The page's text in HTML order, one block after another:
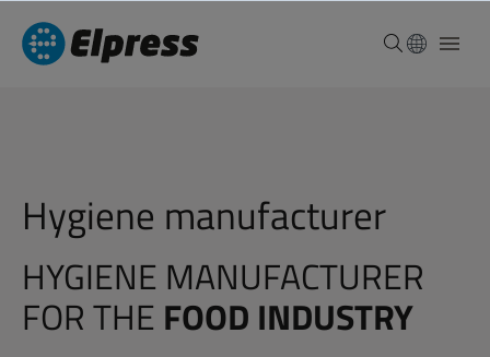
Hygiene manufacturer
HYGIENE MANUFACTURER
FOR THE FOOD INDUSTRY